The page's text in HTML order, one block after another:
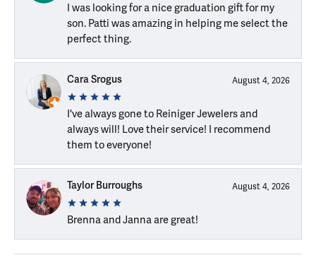
I was looking for a nice graduation gift for my
son. Patti was amazing in helping me select the
perfect thing.
Cara Srogus August 4, 2026
I've always gone to Reiniger Jewelers and
always will! Love their service! I recommend
them to everyone!
Taylor Burroughs August 4, 2026
Brenna and Janna are great!